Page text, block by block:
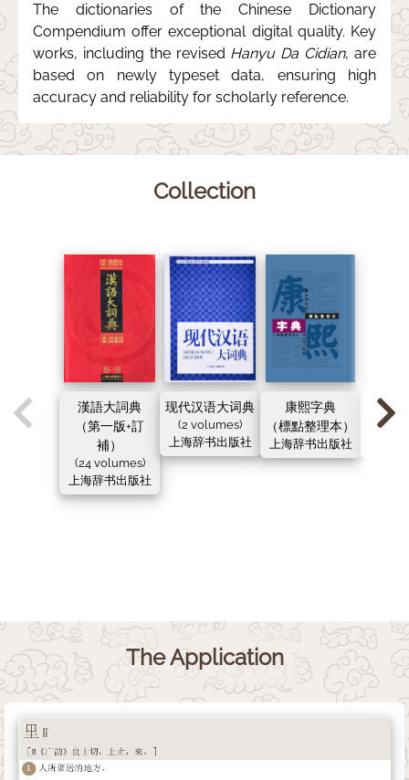
The dictionaries of the Chinese Dictionary
Compendium offer exceptional digital quality. Key
works, including the revised Hanyu Da Cidian, are
based on newly typeset data, ensuring high
accuracy and reliability for scholarly reference.
Collection
漢語大詞典
（第一版+訂
補）
(24 volumes)
上海辞书出版社
现代汉语大词典
(2 volumes)
上海辞书出版社
康熙字典
（標點整理本）
上海辞书出版社
古代
（新
The Application